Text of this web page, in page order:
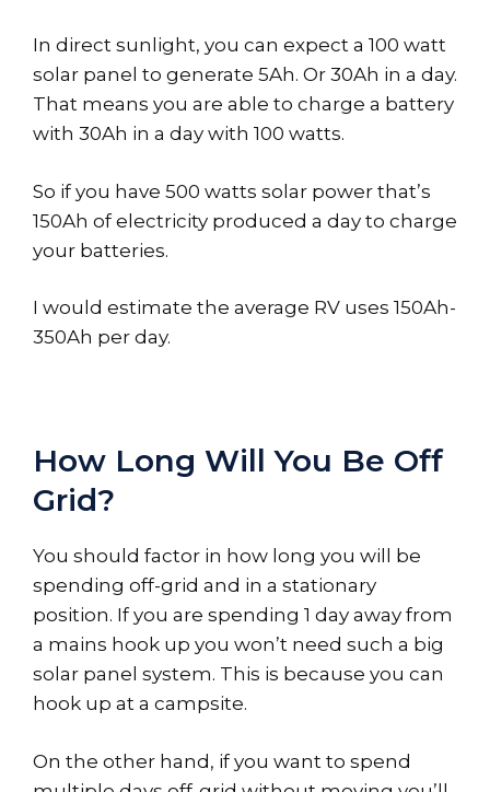
In direct sunlight, you can expect a 100 watt
solar panel to generate 5Ah. Or 30Ah in a day.
That means you are able to charge a battery
with 30Ah in a day with 100 watts.
So if you have 500 watts solar power that’s
150Ah of electricity produced a day to charge
your batteries.
I would estimate the average RV uses 150Ah-
350Ah per day.
How Long Will You Be Off
Grid?
You should factor in how long you will be
spending off-grid and in a stationary
position. If you are spending 1 day away from
a mains hook up you won’t need such a big
solar panel system. This is because you can
hook up at a campsite.
On the other hand, if you want to spend